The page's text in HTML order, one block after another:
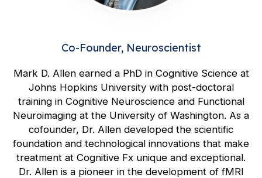
Co-Founder, Neuroscientist
Mark D. Allen earned a PhD in Cognitive Science at
Johns Hopkins University with post-doctoral
training in Cognitive Neuroscience and Functional
Neuroimaging at the University of Washington. As a
cofounder, Dr. Allen developed the scientific
foundation and technological innovations that make
treatment at Cognitive Fx unique and exceptional.
Dr. Allen is a pioneer in the development of fMRI